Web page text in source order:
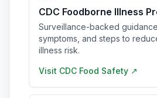
CDC Foodborne Illness
Surveillance-backed
symptoms, and steps to
illness risk.
Visit CDC Food Safety ↗